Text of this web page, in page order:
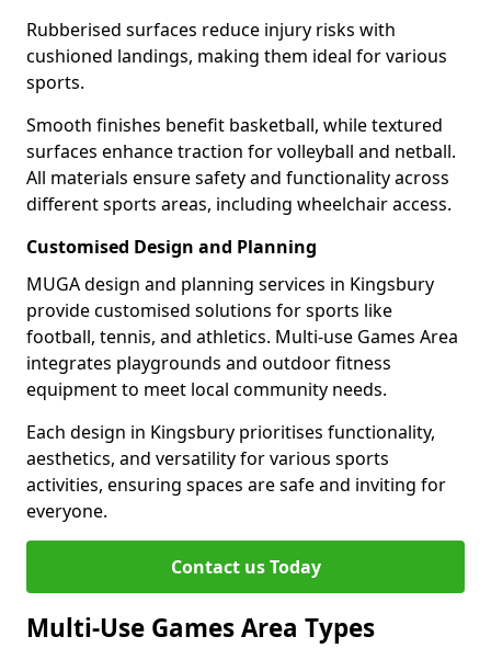
Rubberised surfaces reduce injury risks with
cushioned landings, making them ideal for various
sports.
Smooth finishes benefit basketball, while textured
surfaces enhance traction for volleyball and netball.
All materials ensure safety and functionality across
different sports areas, including wheelchair access.
Customised Design and Planning
MUGA design and planning services in Kingsbury
provide customised solutions for sports like
football, tennis, and athletics. Multi-use Games Area
integrates playgrounds and outdoor fitness
equipment to meet local community needs.
Each design in Kingsbury prioritises functionality,
aesthetics, and versatility for various sports
activities, ensuring spaces are safe and inviting for
everyone.
Contact us Today
Multi-Use Games Area Types